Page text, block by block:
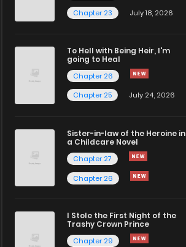
Chapter 23
July 18, 2026
To Hell with Being Heir, I'm
going to Heal
Chapter 26
Chapter 25
July 24, 2026
Sister-in-law of the Heroine in
a Childcare Novel
Chapter 27
Chapter 26
I Stole the First Night of the
Trashy Crown Prince
Chapter 29